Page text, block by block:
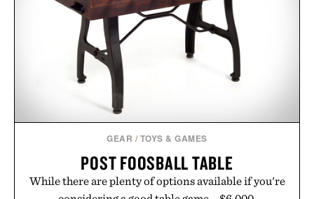
simple. More than a grooming gadget, the
LaserBand 272 represents a high-tech approach to
hair restoration that prioritizes speed and ease
alongside proven light-based therapy.
Presented by Hairmax.
GEAR / TOYS & GAMES
POST FOOSBALL TABLE
While there are plenty of options available if you're